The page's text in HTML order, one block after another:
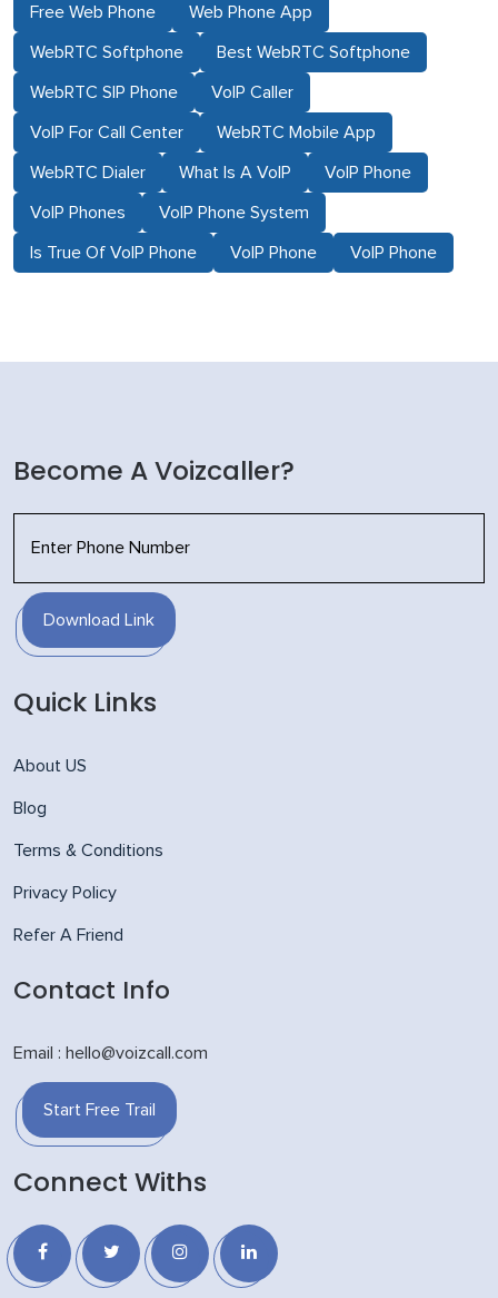
Free Web Phone Web Phone App
WebRTC Softphone Best WebRTC Softphone
WebRTC SIP Phone VoIP Caller
VoIP For Call Center WebRTC Mobile App
WebRTC Dialer What Is A VoIP VoIP Phone
VoIP Phones VoIP Phone System
Is True Of VoIP Phone VoIP Phone VoIP Phone
Become A Voizcaller?
Download Link
Quick Links
About US
Blog
Terms & Conditions
Privacy Policy
Refer A Friend
Contact Info
Email : hello@voizcall.com
Start Free Trail
Connect Withs